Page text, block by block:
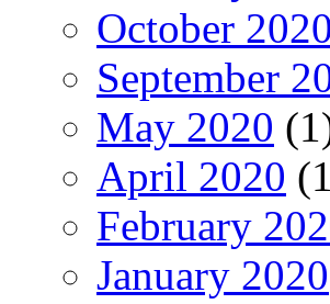
October 2020
September
May 2020
April 2020
February
January 2020